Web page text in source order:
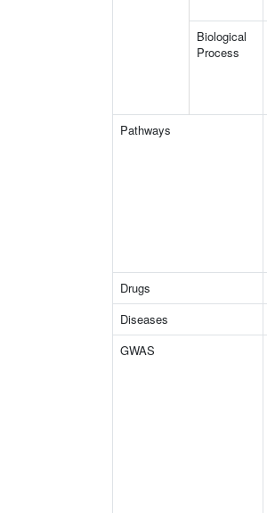
Biological
Process
Pathways
Drugs
Diseases
GWAS